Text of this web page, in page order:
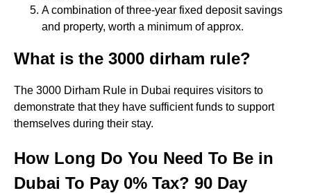
A combination of three-year fixed deposit savings
and property, worth a minimum of approx.
What is the 3000 dirham rule?
The 3000 Dirham Rule in Dubai requires visitors to
demonstrate that they have sufficient funds to support
themselves during their stay.
How Long Do You Need To Be in
Dubai To Pay 0% Tax? 90 Day